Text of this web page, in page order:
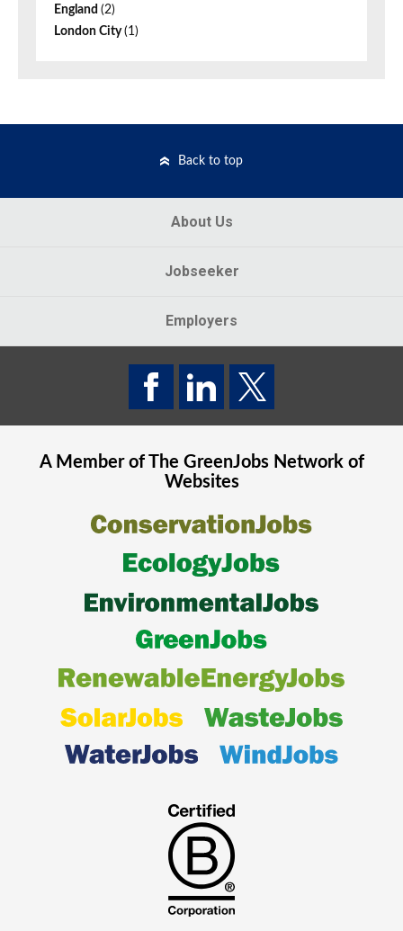
England (2)
London City(1)
Back to top
About Us
Jobseeker
Employers
A Member of The GreenJobsNetwork of
Websites